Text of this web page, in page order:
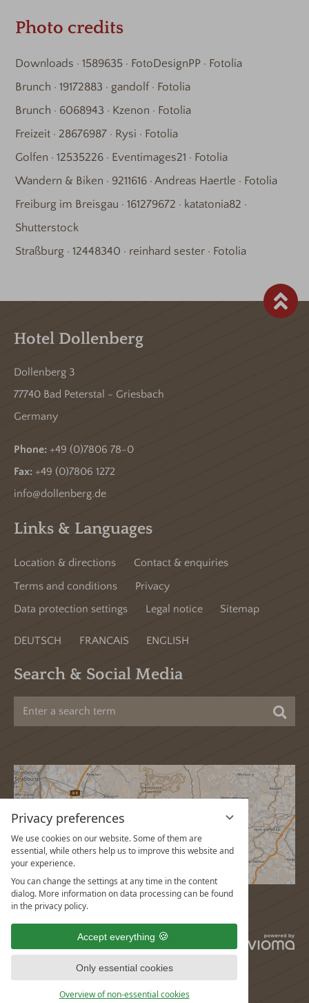
Privacy preferences
We use cookies on our website. Some of them are
essential, while others help us to improve this website and
your experience.
You can change the settings at any time in the content
dialog. More information on data processing can be found
in the privacy policy.
Accept everything
Only essential cookies
Overview of non-essential cookies
Photo credits
Downloads · 1589635 · FotoDesignPP · Fotolia
Brunch · 19172883 · gandolf · Fotolia
Brunch · 6068943 · Kzenon · Fotolia
Freizeit · 28676987 · Rysi · Fotolia
Golfen · 12535226 · Eventimages21 · Fotolia
Wandern & Biken · 9211616 · Andreas Haertle · Fotolia
Freiburg im Breisgau · 161279672 · katatonia82 ·
Shutterstock
Straßburg · 12448340 · reinhard sester · Fotolia
Hotel Dollenberg
Dollenberg 3
77740 Bad Peterstal - Griesbach
Germany
Phone: +49 (0)7806 78-0
Fax: +49 (0)7806 1272
info@dollenberg.de
Links & Languages
Location & directions
Contact & enquiries
Terms and conditions
Privacy
Data protection settings
Legal notice Sitemap
DEUTSCH FRANCAIS ENGLISH
Search & Social Media